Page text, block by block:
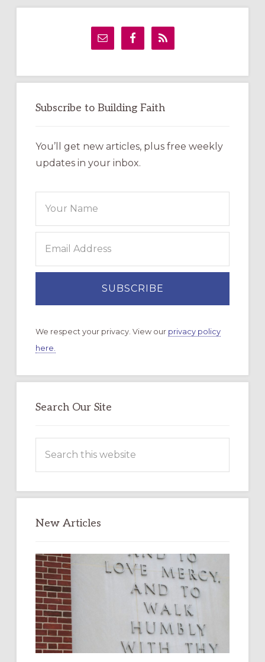
Subscribe to Building Faith
You’ll get new articles, plus free weekly
updates in your inbox.
We respect your privacy. View our privacy policy
here.
Search Our Site
this
New Articles